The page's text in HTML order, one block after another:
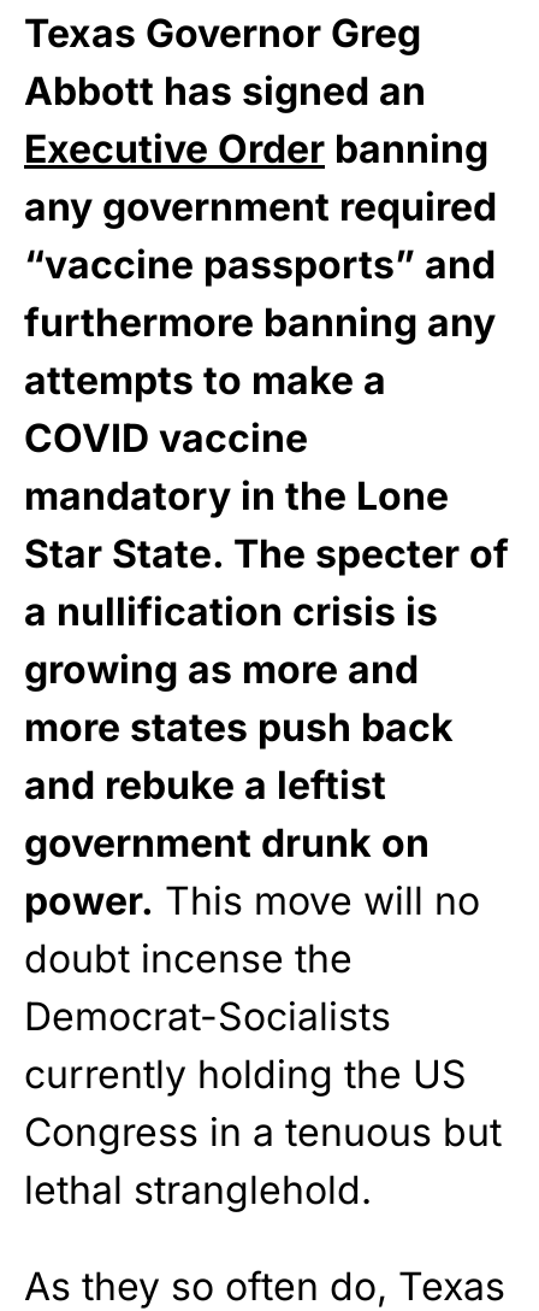
Texas Governor Greg
Abbott has signed an
Executive Order banning
any government required
“vaccine passports” and
furthermore banning any
attempts to make a
COVID vaccine
mandatory in the Lone
Star State. The specter of
a nullification crisis is
growing as more and
more states push back
and rebuke a leftist
government drunk on
power. This move will no
doubt incense the
Democrat-Socialists
currently holding the US
Congress in a tenuous but
lethal stranglehold.
As they so often do, Texas